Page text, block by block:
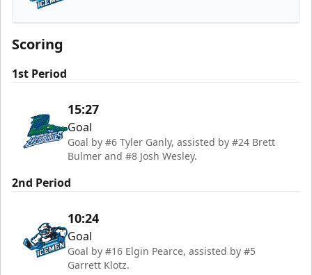
Jacksonville Icemen
Scoring
1st Period
15:27
Goal
Goal by #6 Tyler Ganly, assisted by #24 Brett
Bulmer and #8 Josh Wesley.
2nd Period
10:24
Goal
Goal by #16 Elgin Pearce, assisted by #5
Garrett Klotz.